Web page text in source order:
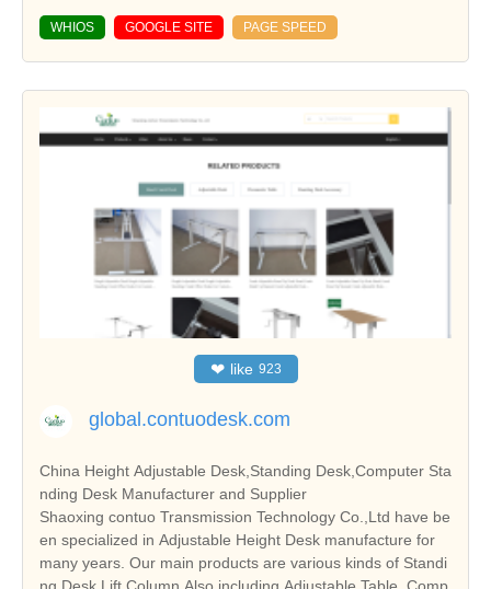
WHIOS GOOGLE SITE PAGE SPEED
❤ like 923
global.contuodesk.com
China Height Adjustable Desk,Standing Desk,Computer Sta
nding Desk Manufacturer and Supplier
Shaoxing contuo Transmission Technology Co.,Ltd have be
en specialized in Adjustable Height Desk manufacture for
many years. Our main products are various kinds of Standi